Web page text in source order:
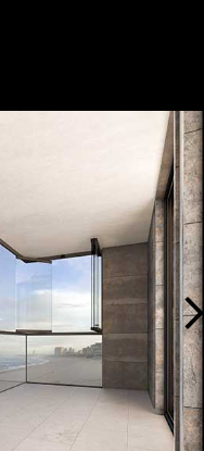
arrow_forward_ios